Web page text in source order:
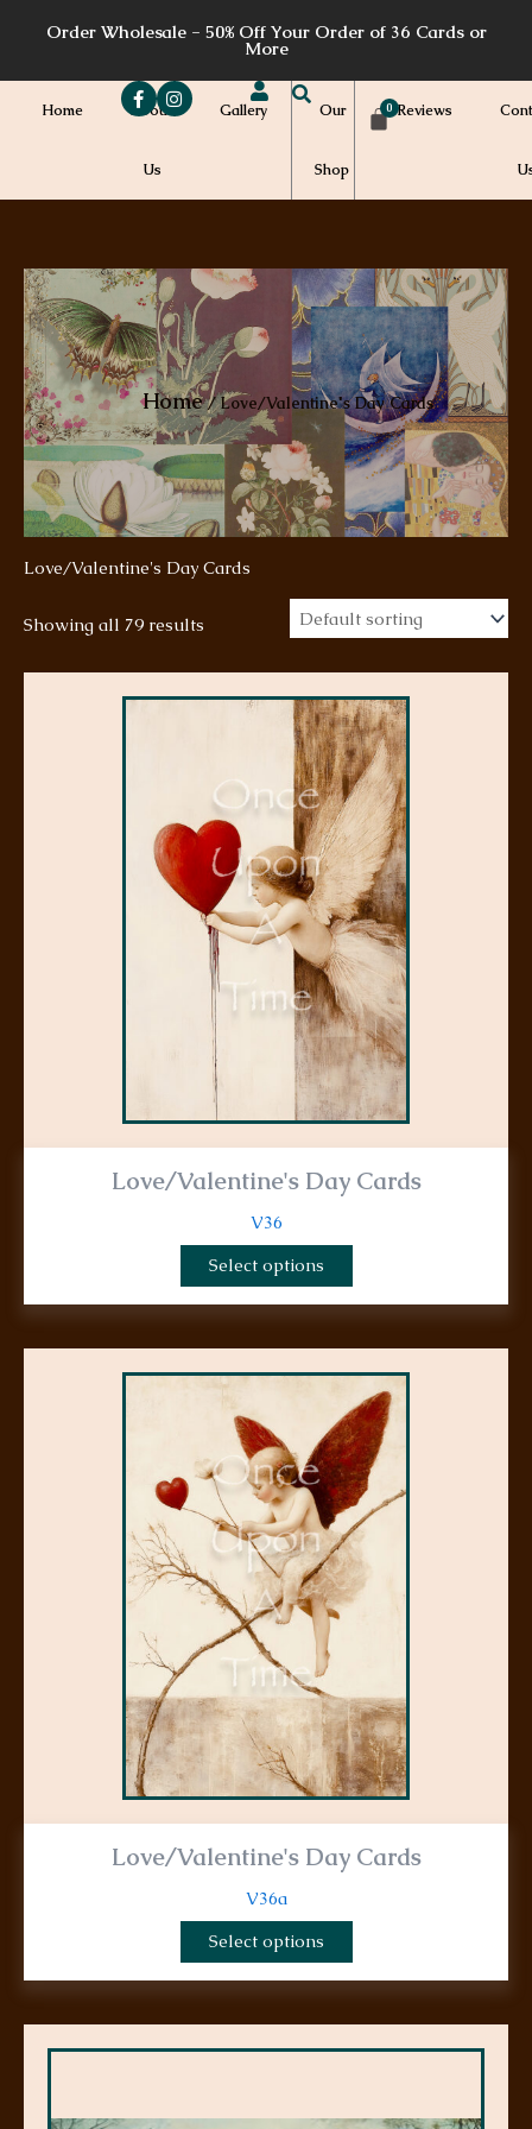
Order Wholesale - 50% Off Your Order of 36 Cards or
More
Home About
Us
Gallery Our
Shop
Reviews
Home/ Love/Valentine's Day Cards
Love/Valentine's Day Cards
Showing all 79 results
Love/Valentine's Day Cards
V36
Select options
product
has
multiple
variants.
The
options
may
be
chosen
on
the
product
page
Love/Valentine's Day Cards
V36a
Select options
product
has
multiple
variants.
The
options
may
be
product
page
multiple